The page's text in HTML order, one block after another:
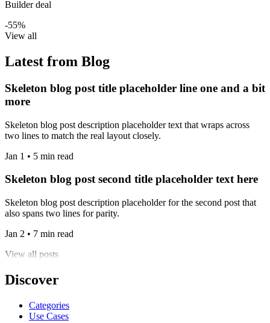
Builder deal
-55%
View all
Latest from Blog
Skeleton blog post title placeholder line one and a bit
more
Skeleton blog post description placeholder text that wraps across
two lines to match the real layout closely.
Jan 1 • 5 min read
Skeleton blog post second title placeholder text here
Skeleton blog post description placeholder for the second post that
also spans two lines for parity.
Jan 2 • 7 min read
View all posts
Discover
Categories
Use Cases